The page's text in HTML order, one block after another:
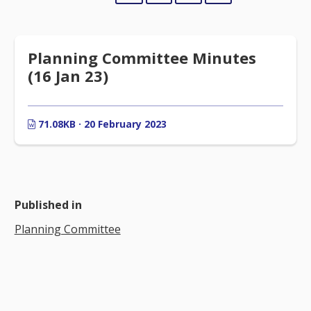
Planning Committee Minutes
(16 Jan 23)
71.08KB · 20 February 2023
Published in
Planning Committee